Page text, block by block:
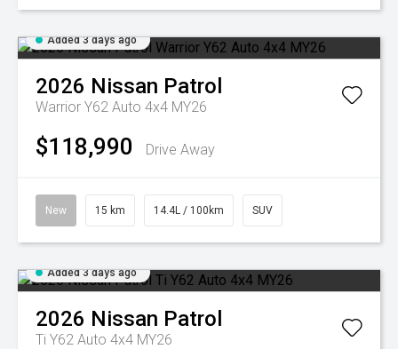
Added 3 days ago
2026 Nissan Patrol
Warrior Y62 Auto 4x4 MY26
$118,990 Drive Away
New 15 km 14.4L / 100km SUV
Added 3 days ago
2026 Nissan Patrol
Ti Y62 Auto 4x4 MY26